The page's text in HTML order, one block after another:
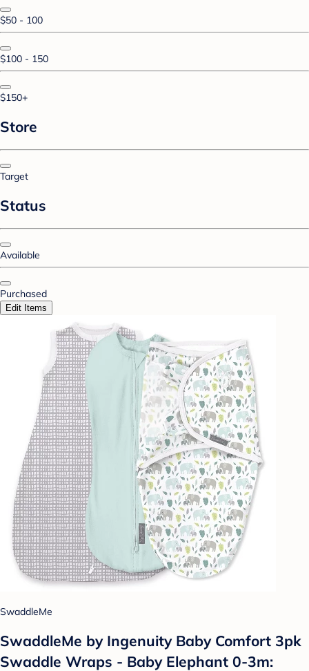
$50 - 100
$100 - 150
$150+
Store
Target
Status
Available
Purchased
Edit Items
SwaddleMe
SwaddleMe by Ingenuity Baby Comfort 3pk
Swaddle Wraps - Baby Elephant 0-3m: